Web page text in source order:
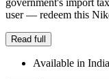
government's import
user — redeem this
Read full
Available in India